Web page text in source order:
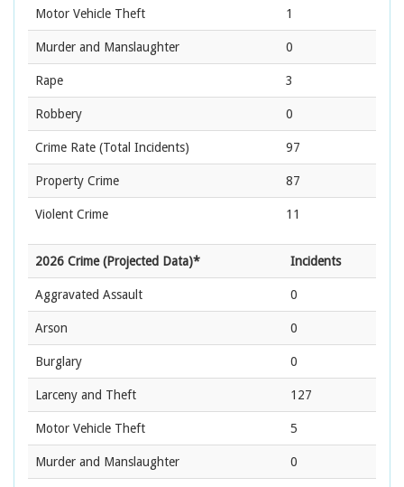
Motor Vehicle Theft 1
Murder and Manslaughter 0
Rape 3
Robbery 0
Crime Rate (Total Incidents) 97
Property Crime 87
Violent Crime 11
2026 Crime (Projected Data)* Incidents
Aggravated Assault 0
Arson 0
Burglary 0
Larceny and Theft 127
Motor Vehicle Theft 5
Murder and Manslaughter 0